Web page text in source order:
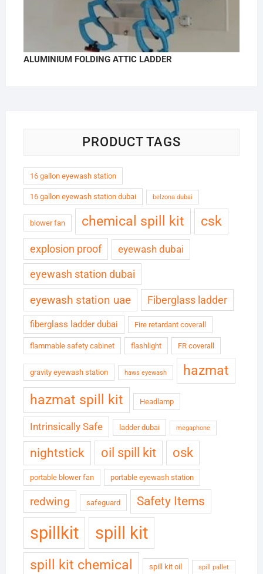
ALUMINIUM FOLDING ATTIC LADDER
PRODUCT TAGS
16 gallon eyewash station
16 gallon eyewash station dubai belzona dubai
blower fan chemical spill kit csk
explosion proof eyewash dubai
eyewash station dubai
eyewash station uae Fiberglass ladder
fiberglass ladder dubai Fire retardant coverall
flammable safety cabinet flashlight FR coverall
gravity eyewash station haws eyewash
hazmat
hazmat spill kit
Headlamp
Intrinsically Safe ladder dubai megaphone
nightstick oil spill kit osk
portable blower fan portable eyewash station
redwing safeguard Safety Items
spillkit spill kit
spill kit chemical spill kit oil spill pallet